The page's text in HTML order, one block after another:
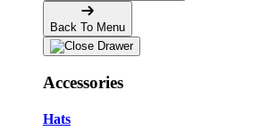
Back To Menu
Accessories
Hats